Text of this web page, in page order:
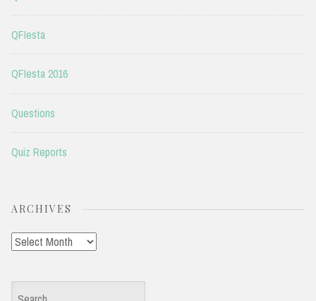
QFIesta
QFIesta 2016
Questions
Quiz Reports
ARCHIVES
Archives
Search